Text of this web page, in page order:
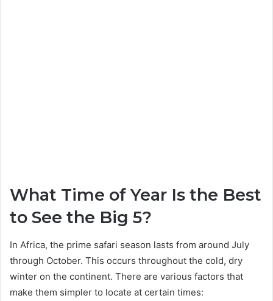
What Time of Year Is the Best
to See the Big 5?
In Africa, the prime safari season lasts from around July
through October. This occurs throughout the cold, dry
winter on the continent. There are various factors that
make them simpler to locate at certain times: